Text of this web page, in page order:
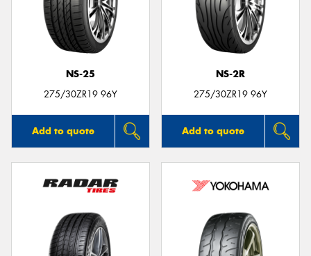
NS-25
275/30ZR19 96Y
Add to quote
NS-2R
275/30ZR19 96Y
Add to quote